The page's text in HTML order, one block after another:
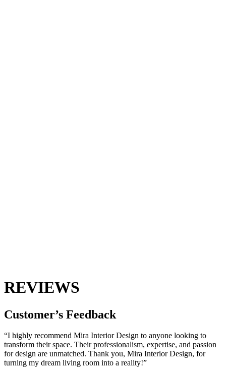
REVIEWS
Customer’s Feedback
“I highly recommend Mira Interior Design to anyone looking to
transform their space. Their professionalism, expertise, and passion
for design are unmatched. Thank you, Mira Interior Design, for
turning my dream living room into a reality!”